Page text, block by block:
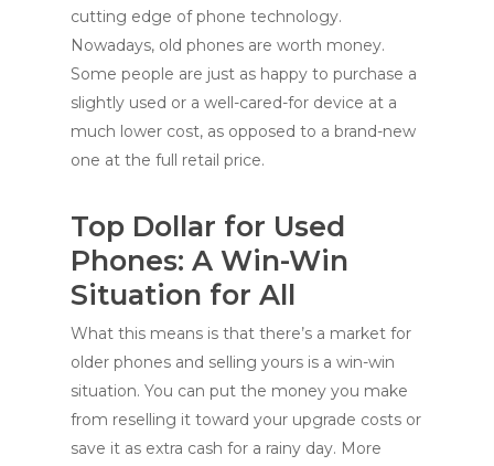
cutting edge of phone technology.
Nowadays, old phones are worth money.
Some people are just as happy to purchase a
slightly used or a well-cared-for device at a
much lower cost, as opposed to a brand-new
one at the full retail price.
Top Dollar for Used
Phones: A Win-Win
Situation for All
What this means is that there’s a market for
older phones and selling yours is a win-win
situation. You can put the money you make
from reselling it toward your upgrade costs or
save it as extra cash for a rainy day. More